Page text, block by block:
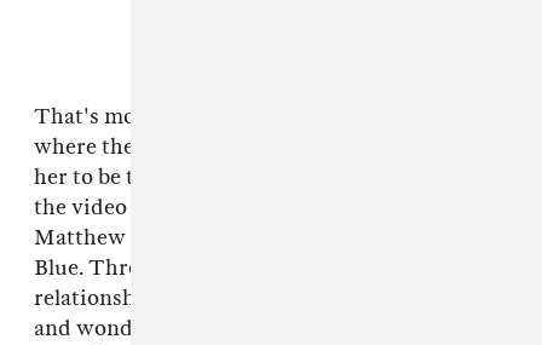
That's most apparent on "Daddy Lessons,"
where the lyrics explain that her dad taught
her to be tough and not trust men like him. In
the video for the song, there are clips of
Matthew playing with Beyoncé's daughter
Blue. Throughout, Beyoncé questions the
relationships she has with the men in her life
and wonders why her love persists for them